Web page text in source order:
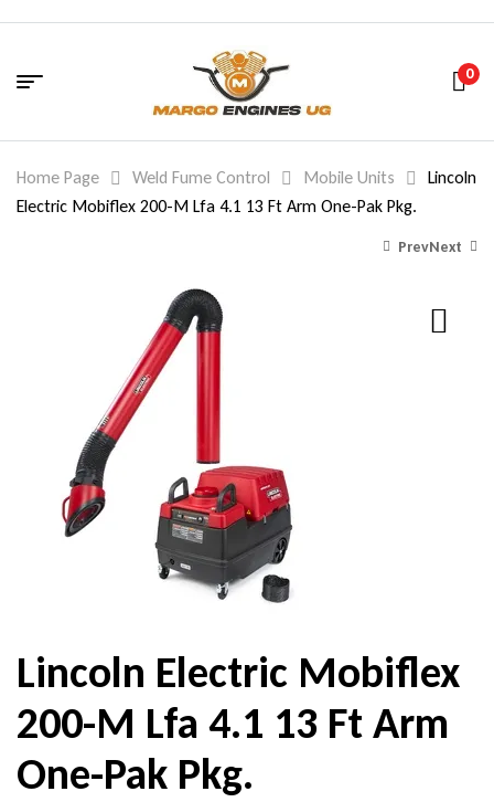
0
Home Page Weld Fume Control Mobile Units
Lincoln
Electric Mobiflex 200-M Lfa 4.1 13 Ft Arm One-Pak Pkg.
PrevNext
Lincoln Electric Mobiflex
200-M Lfa 4.1 13 Ft Arm
One-Pak Pkg.